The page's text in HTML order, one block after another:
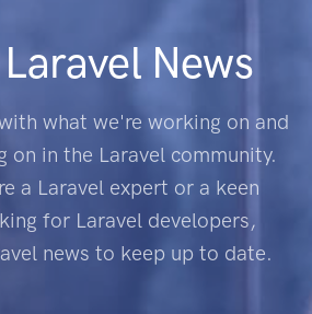
News
what we're working on and
on in the Laravel community.
a Laravel expert or a keen
for Laravel developers,
news to keep up to date.